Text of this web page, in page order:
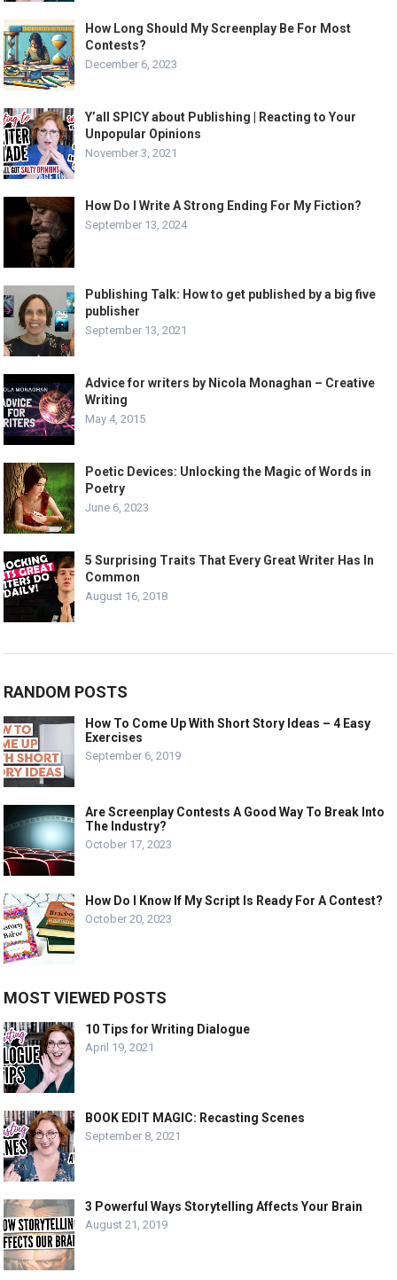
How Long Should My Screenplay Be For Most
Contests?
December 6, 2023
Y’all SPICY about Publishing | Reacting to Your
Unpopular Opinions
November 3, 2021
How Do I Write A Strong Ending For My Fiction?
September 13, 2024
Publishing Talk: How to get published by a big five
publisher
September 13, 2021
Advice for writers by Nicola Monaghan – Creative
Writing
May 4, 2015
Poetic Devices: Unlocking the Magic of Words in
Poetry
June 6, 2023
5 Surprising Traits That Every Great Writer Has In
Common
August 16, 2018
RANDOM POSTS
How To Come Up With Short Story Ideas – 4 Easy
Exercises
September 6, 2019
Are Screenplay Contests A Good Way To Break Into
The Industry?
October 17, 2023
How Do I Know If My Script Is Ready For A Contest?
October 20, 2023
MOST VIEWED POSTS
10 Tips for Writing Dialogue
April 19, 2021
BOOK EDIT MAGIC: Recasting Scenes
September 8, 2021
3 Powerful Ways Storytelling Affects Your Brain
August 21, 2019